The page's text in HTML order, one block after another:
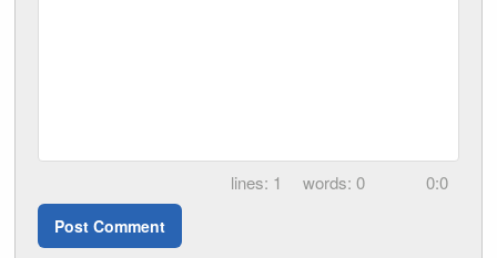
1 0 0:0